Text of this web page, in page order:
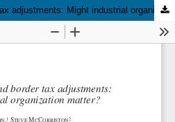
Climate policy and border tax adjustments: Might industrial organization matter?